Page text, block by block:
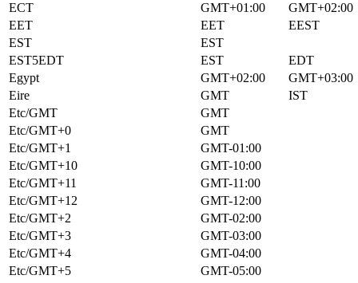
ECT
GMT+01:00
GMT+02:00
EET
EET
EEST
EST
EST
EST5EDT
EST
EDT
Egypt
GMT+02:00
GMT+03:00
Eire
GMT
IST
Etc/GMT
GMT
Etc/GMT+0
GMT
Etc/GMT+1
GMT-01:00
Etc/GMT+10
GMT-10:00
Etc/GMT+11
GMT-11:00
Etc/GMT+12
GMT-12:00
Etc/GMT+2
GMT-02:00
Etc/GMT+3
GMT-03:00
Etc/GMT+4
GMT-04:00
Etc/GMT+5
GMT-05:00